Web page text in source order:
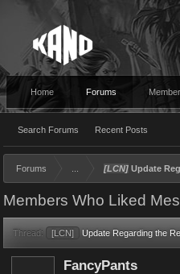
Home Forums
Search Forums Recent Posts
Forums [LCN] Update
Members Who Liked
Thread: [LCN] Update Regarding the
FancyPants